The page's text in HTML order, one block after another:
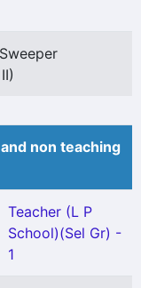
non teaching
Teacher (L P
School)(Sel Gr) -
1